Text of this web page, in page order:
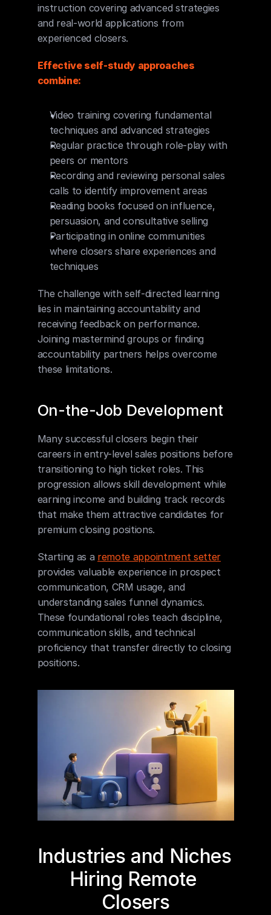
instruction covering advanced strategies
and real-world applications from
experienced closers.
Effective self-study approaches
combine:
Video training covering fundamental
techniques and advanced strategies
Regular practice through role-play with
peers or mentors
Recording and reviewing personal sales
calls to identify improvement areas
Reading books focused on influence,
persuasion, and consultative selling
Participating in online communities
where closers share experiences and
techniques
The challenge with self-directed learning
lies in maintaining accountability and
receiving feedback on performance.
Joining mastermind groups or finding
accountability partners helps overcome
these limitations.
On-the-Job Development
Many successful closers begin their
careers in entry-level sales positions before
transitioning to high ticket roles. This
progression allows skill development while
earning income and building track records
that make them attractive candidates for
premium closing positions.
Starting as a remote appointment setter
provides valuable experience in prospect
communication, CRM usage, and
understanding sales funnel dynamics.
These foundational roles teach discipline,
communication skills, and technical
proficiency that transfer directly to closing
positions.
Industries and Niches
Hiring Remote
Closers